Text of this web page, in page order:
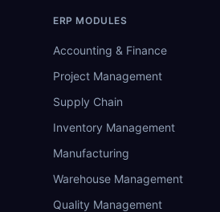
ERP MODULES
Accounting & Finance
Project Management
Supply Chain
Inventory Management
Manufacturing
Warehouse Management
Quality Management